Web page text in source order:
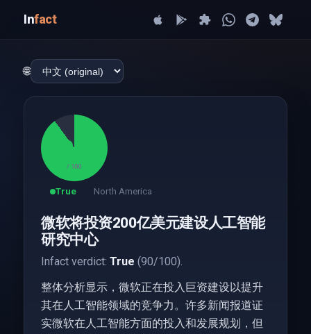
Infact
🌐
90
/ 100
True North America
微软将投资200亿美元建设人工智能
研究中心
Infact verdict: True (90/100).
整体分析显示，微软正在投入巨资建设以提升
其在人工智能领域的竞争力。许多新闻报道证
实微软在人工智能方面的投入和发展规划，但